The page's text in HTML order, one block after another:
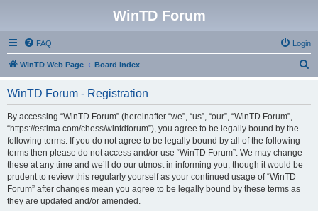
WinTD Forum
FAQ Login
WinTD Web Page Board index
WinTD Forum - Registration
By accessing “WinTD Forum” (hereinafter “we”, “us”, “our”, “WinTD Forum”,
“https://estima.com/chess/wintdforum”), you agree to be legally bound by the
following terms. If you do not agree to be legally bound by all of the following
terms then please do not access and/or use “WinTD Forum”. We may change
these at any time and we’ll do our utmost in informing you, though it would be
prudent to review this regularly yourself as your continued usage of “WinTD
Forum” after changes mean you agree to be legally bound by these terms as
they are updated and/or amended.